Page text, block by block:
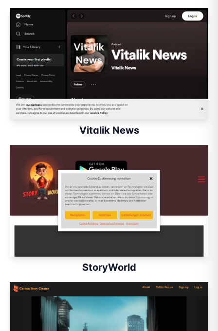
Vitalik News
StoryWorld